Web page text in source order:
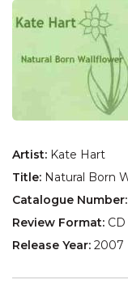
Artist: Kate Hart
Title: Natural Born
Catalogue Number:
Review Format: CD
Release Year: 2007